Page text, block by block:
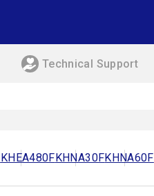
Technical Support
KHEA480FKHNA30FKHNA60F